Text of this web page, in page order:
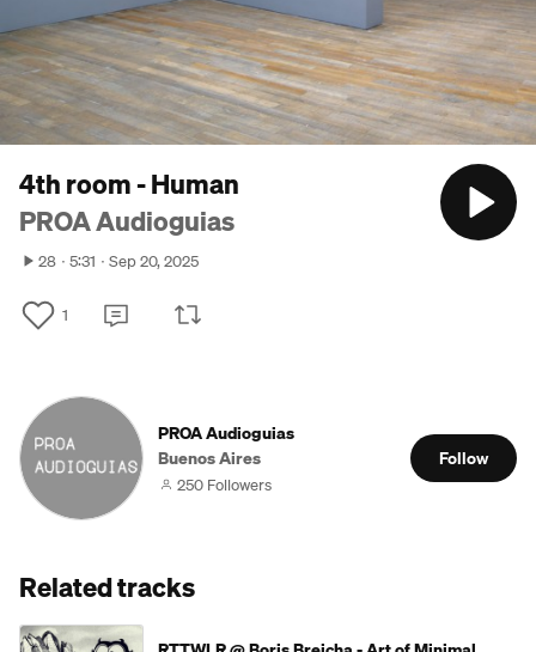
4th room - Human
PROA Audioguias
28 5:31 Sep 20, 2025
1
PROA Audioguias
Buenos Aires
250 Followers
Follow
Related tracks